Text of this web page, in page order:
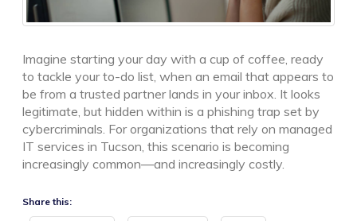
Imagine starting your day with a cup of coffee, ready
to tackle your to-do list, when an email that appears to
be from a trusted partner lands in your inbox. It looks
legitimate, but hidden within is a phishing trap set by
cybercriminals. For organizations that rely on managed
IT services in Tucson, this scenario is becoming
increasingly common—and increasingly costly.
Share this: